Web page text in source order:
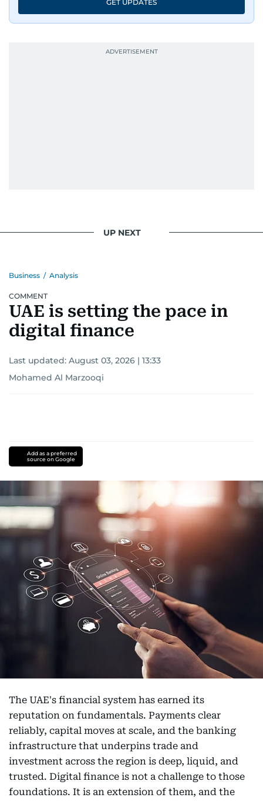
GET UPDATES
UP NEXT
Business / Analysis
COMMENT
UAE is setting the pace in
digital finance
Last updated: August 03, 2026 | 13:33
Mohamed Al Marzooqi
Add as a preferred
source on Google
The UAE's financial system has earned its
reputation on fundamentals. Payments clear
reliably, capital moves at scale, and the banking
infrastructure that underpins trade and
investment across the region is deep, liquid, and
trusted. Digital finance is not a challenge to those
foundations. It is an extension of them, and the